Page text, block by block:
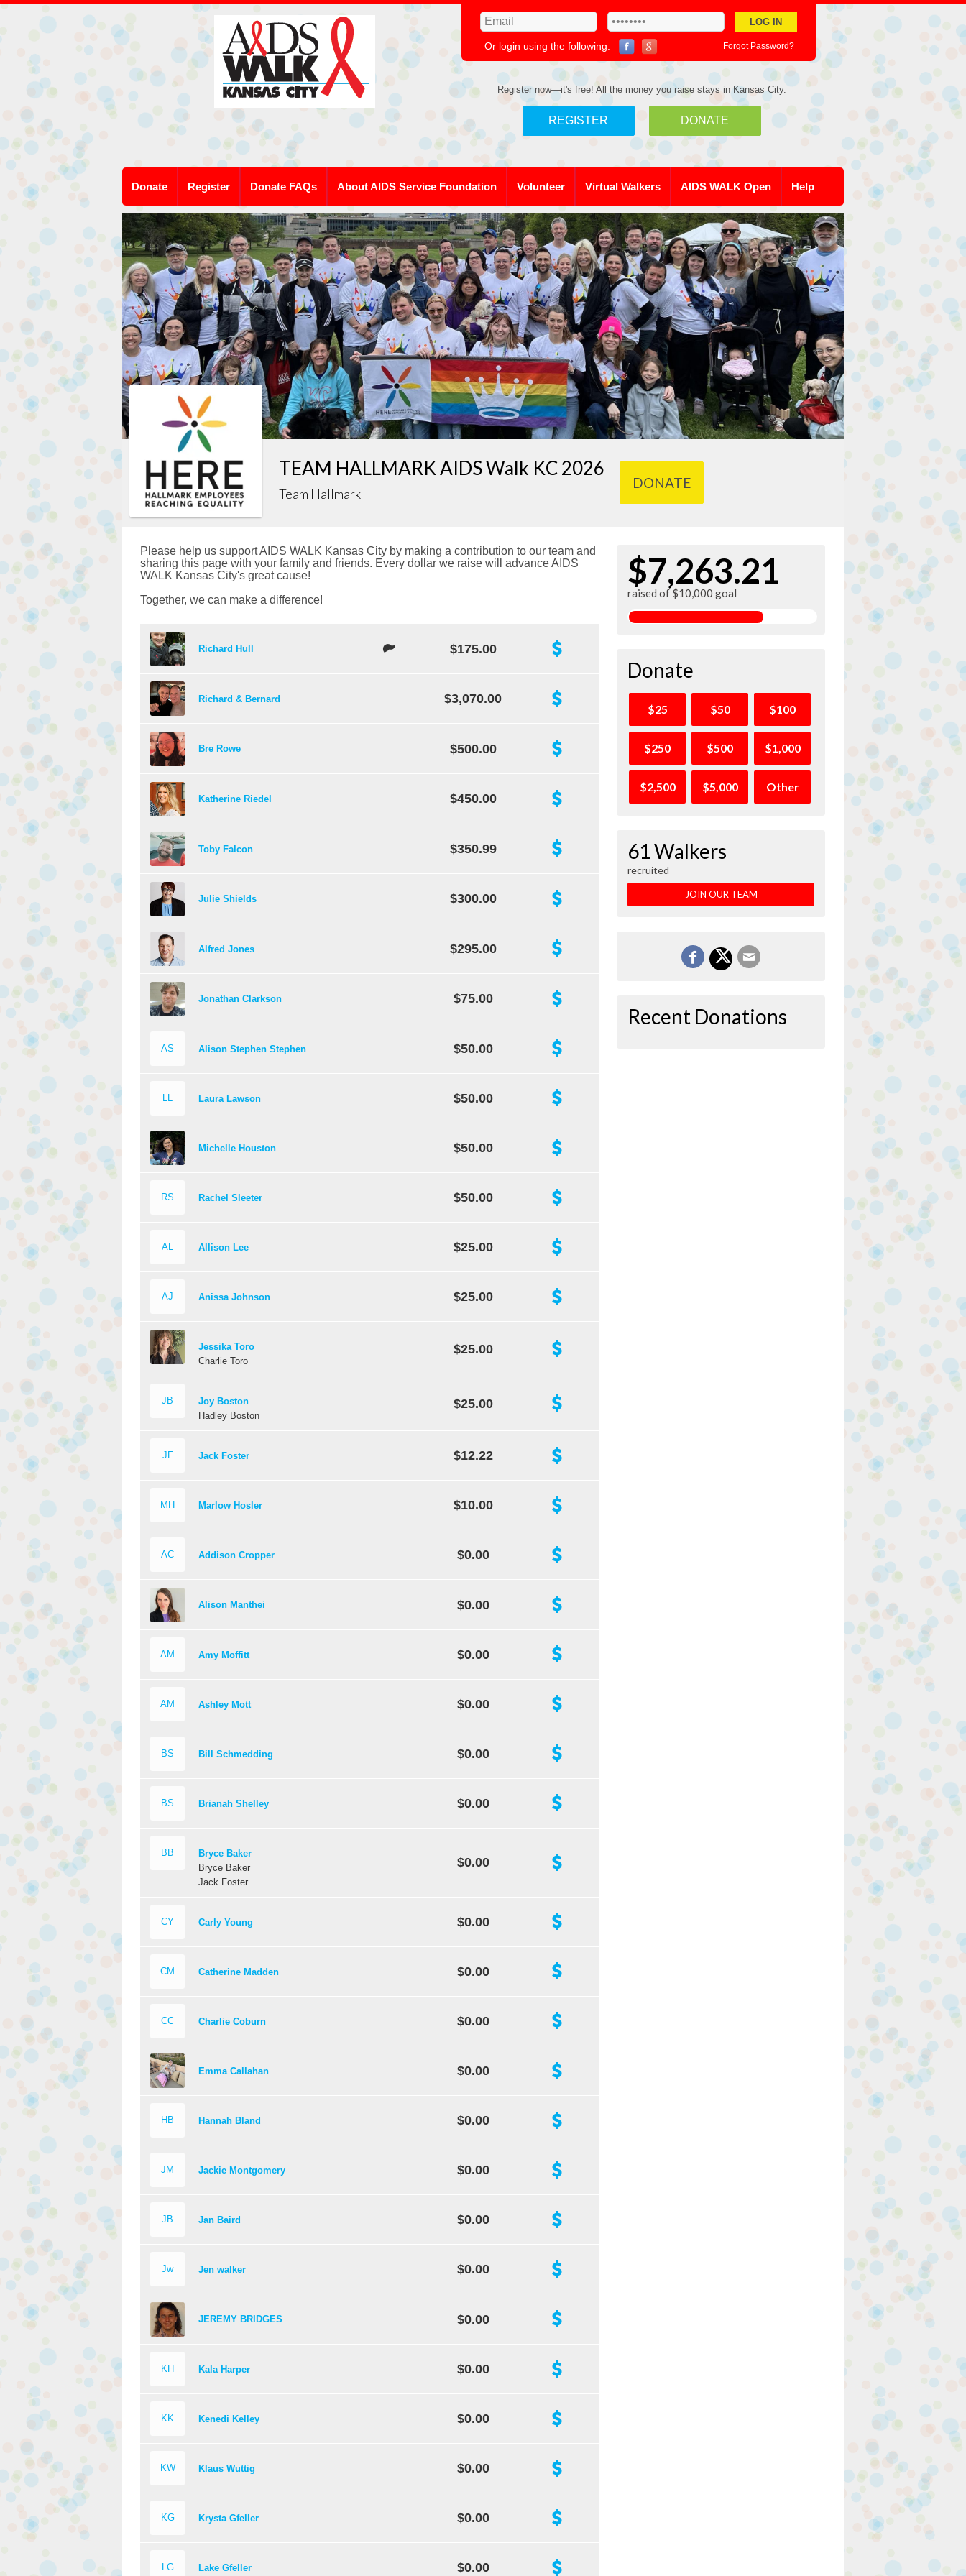
Or login using the following: Forgot Password?
Register now—it's free! All the money you raise stays in Kansas City.
REGISTER DONATE
Donate Register Donate FAQs About AIDS Service Foundation Volunteer Virtual Walkers AIDS WALK Open Help
TEAM HALLMARK AIDS Walk KC 2026
Team Hallmark
DONATE
Please help us support AIDS WALK Kansas City by making a contribution to our team and
sharing this page with your family and friends. Every dollar we raise will advance AIDS
WALK Kansas City's great cause!
Together, we can make a difference!
Richard Hull $175.00
Richard & Bernard $3,070.00
Bre Rowe $500.00
Katherine Riedel $450.00
Toby Falcon $350.99
Julie Shields $300.00
Alfred Jones $295.00
Jonathan Clarkson $75.00
AS Alison Stephen Stephen $50.00
Laura Lawson $50.00
Michelle Houston $50.00
RS Rachel Sleeter $50.00
AL Allison Lee $25.00
AJ Anissa Johnson $25.00
Jessika Toro
Charlie Toro
$25.00
JB
Joy Boston
Hadley Boston
$25.00
JF Jack Foster $12.22
MH Marlow Hosler $10.00
AC Addison Cropper $0.00
Alison Manthei $0.00
AM Amy Moffitt $0.00
AM Ashley Mott $0.00
BS Bill Schmedding $0.00
BS Brianah Shelley $0.00
BB
Bryce Baker
Bryce Baker
Jack Foster
$0.00
CY Carly Young $0.00
CM Catherine Madden $0.00
CC Charlie Coburn $0.00
Emma Callahan $0.00
HB Hannah Bland $0.00
JM Jackie Montgomery $0.00
JB Jan Baird $0.00
Jw Jen walker $0.00
JEREMY BRIDGES $0.00
KH Kala Harper $0.00
KK Kenedi Kelley $0.00
KW Klaus Wuttig $0.00
KG Krysta Gfeller $0.00
LG Lake Gfeller $0.00
$7,263.21
raised of $10,000 goal
Donate
$25 $50 $100
$250 $500 $1,000
$2,500 $5,000 Other
61 Walkers
recruited
JOIN OUR TEAM
Recent Donations